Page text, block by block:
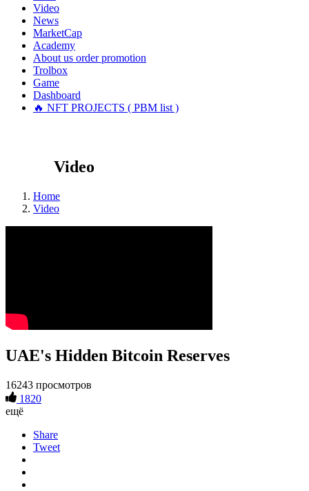
Video
News
MarketCap
Academy
About us order promotion
Trolbox
Game
Dashboard
🔥 NFT PROJECTS ( PBM list )
Video
Home
Video
UAE's Hidden Bitcoin Reserves
16243 просмотров
1820
ещё
Share
Tweet